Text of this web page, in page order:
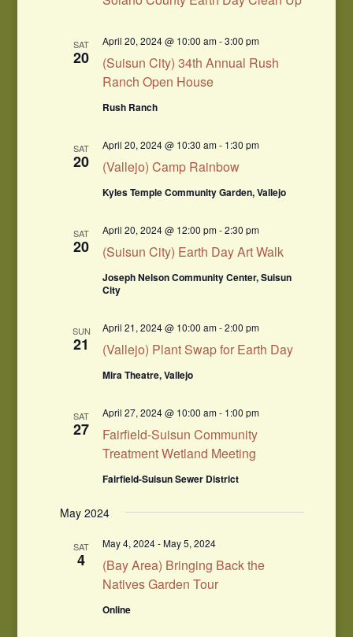
SAT
20
(Suisun City) 34th Annual Rush
Ranch Open House
April 20, 2024 @ 10:00 am-3:00 pm
Rush Ranch
SAT
20 (Vallejo) Camp Rainbow
April 20, 2024 @ 10:30 am- 1:30 pm
Kyles Temple Community Garden, Vallejo
SAT
20 (Suisun City) Earth Day Art Walk
April 20, 2024 @ 12:00 pm-2:30 pm
Joseph Nelson Community Center, Suisun
City
SUN
21 (Vallejo) Plant Swap for Earth Day
April 21, 2024 @ 10:00 am-2:00 pm
Mira Theatre, Vallejo
SAT
27
Fairfield-Suisun Community
Treatment Wetland Meeting
April 27, 2024 @ 10:00 am- 1:00 pm
Fairfield-Suisun Sewer District
May 2024
SAT
4
(Bay Area) Bringing Back the
Natives Garden Tour
May 4, 2024-May 5, 2024
Online